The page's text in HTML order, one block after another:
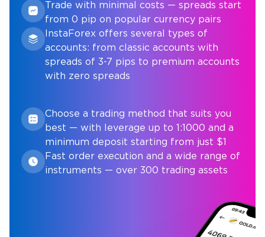
Trade with minimal costs — spreads start
from 0 pip on popular currency pairs
InstaForex offers several types of
accounts: from classic accounts with
spreads of 3-7 pips to premium accounts
with zero spreads
Choose a trading method that suits you
best — with leverage up to 1:1000 and a
minimum deposit starting from just $1
Fast order execution and a wide range of
instruments — over 300 trading assets